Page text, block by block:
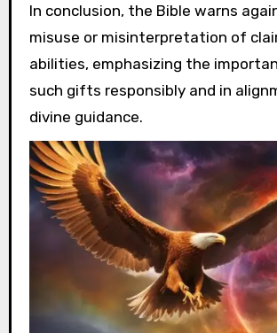
In conclusion, the Bible warns
misuse or misinterpretation of
abilities, emphasizing the
such gifts responsibly and in
divine guidance.